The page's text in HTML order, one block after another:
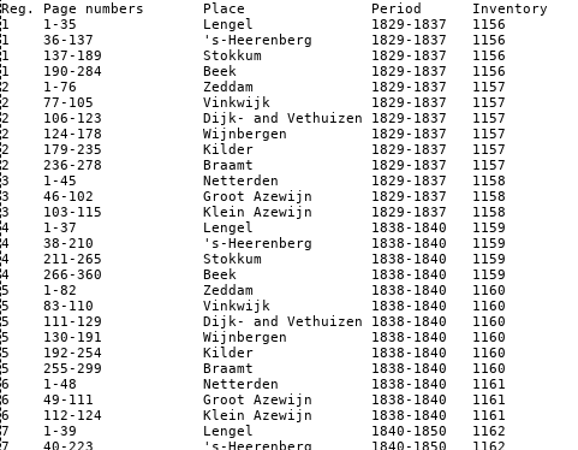
Reg. Page numbers       Place               Period      Inventory
1    1-35               Lengel              1829-1837   1156
1    36-137             's-Heerenberg       1829-1837   1156
1    137-189            Stokkum             1829-1837   1156
1    190-284            Beek                1829-1837   1156
2    1-76               Zeddam              1829-1837   1157
2    77-105             Vinkwijk            1829-1837   1157
2    106-123            Dijk- and Vethuizen 1829-1837   1157
2    124-178            Wijnbergen          1829-1837   1157
2    179-235            Kilder              1829-1837   1157
2    236-278            Braamt              1829-1837   1157
3    1-45               Netterden           1829-1837   1158
3    46-102             Groot Azewijn       1829-1837   1158
3    103-115            Klein Azewijn       1829-1837   1158
4    1-37               Lengel              1838-1840   1159
4    38-210             's-Heerenberg       1838-1840   1159
4    211-265            Stokkum             1838-1840   1159
4    266-360            Beek                1838-1840   1159
5    1-82               Zeddam              1838-1840   1160
5    83-110             Vinkwijk            1838-1840   1160
5    111-129            Dijk- and Vethuizen 1838-1840   1160
5    130-191            Wijnbergen          1838-1840   1160
5    192-254            Kilder              1838-1840   1160
5    255-299            Braamt              1838-1840   1160
6    1-48               Netterden           1838-1840   1161
6    49-111             Groot Azewijn       1838-1840   1161
6    112-124            Klein Azewijn       1838-1840   1161
7    1-39               Lengel              1840-1850   1162